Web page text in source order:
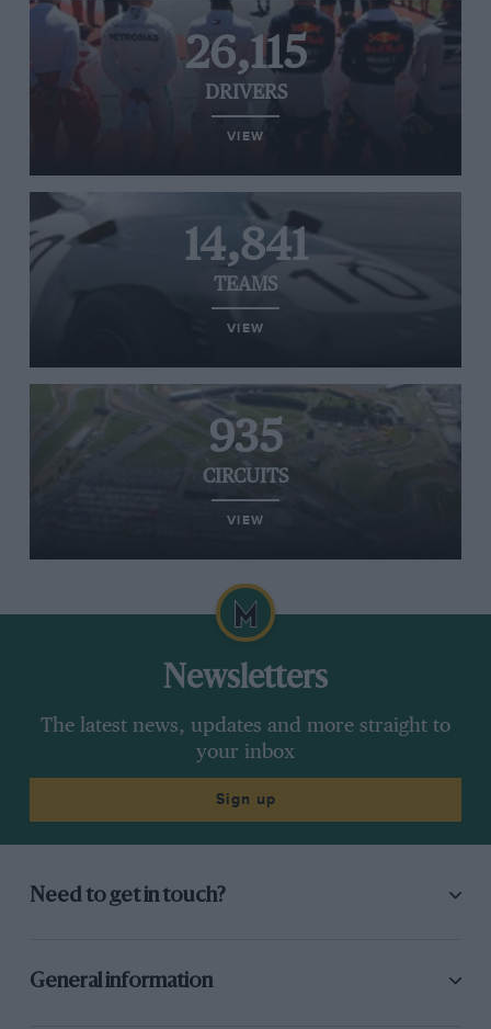
26,115
DRIVERS
VIEW
14,841
TEAMS
VIEW
935
CIRCUITS
VIEW
Newsletters
The latest news, updates and more straight to
your inbox
Sign up
Need to get in touch?
General information